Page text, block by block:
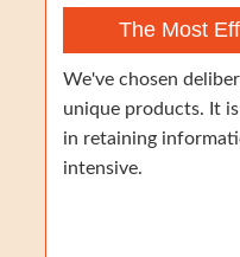
The Most
We've chosen
unique products. It
in retaining
intensive.